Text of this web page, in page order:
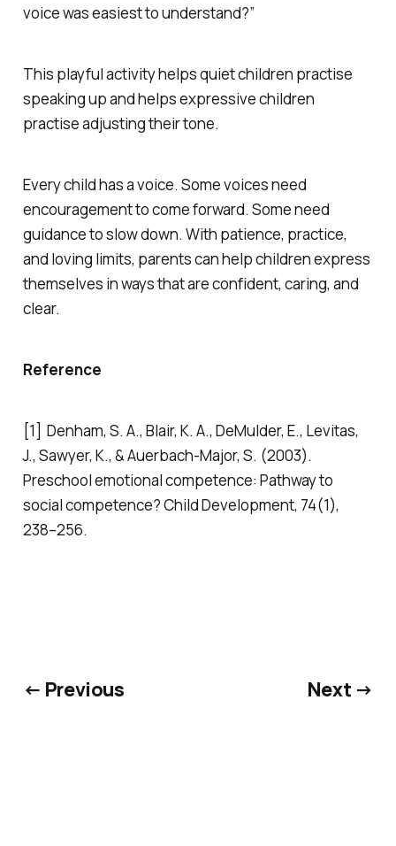
voice was easiest to understand?”
This playful activity helps quiet children practise
speaking up and helps expressive children
practise adjusting their tone.
Every child has a voice. Some voices need
encouragement to come forward. Some need
guidance to slow down. With patience, practice,
and loving limits, parents can help children express
themselves in ways that are confident, caring, and
clear.
Reference
[1] Denham, S. A., Blair, K. A., DeMulder, E., Levitas,
J., Sawyer, K., & Auerbach-Major, S. (2003).
Preschool emotional competence: Pathway to
social competence?Child Development, 74(1),
238–256.
← Previous Next →